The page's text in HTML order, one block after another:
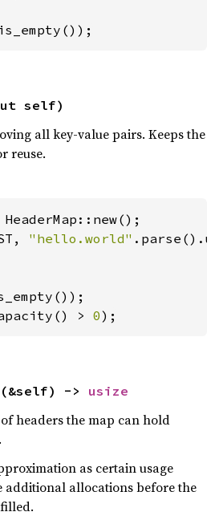
self)
all key-value pairs. Keeps the
reuse.
HeaderMap::new();
"hello.world"
> 0);
(&self) -> usize
headers the map can hold
as certain usage
additional allocations before the